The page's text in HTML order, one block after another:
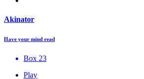
Akinator
Have your mind read
Box 23
Play